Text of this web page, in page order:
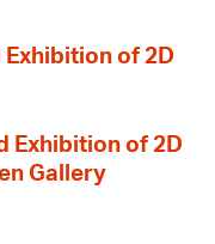
of 2D
Exhibition of 2D
Gallery